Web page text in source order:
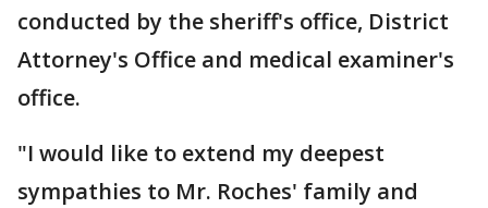
conducted by the sheriff's office, District
Attorney's Office and medical examiner's
office.
"I would like to extend my deepest
sympathies to Mr. Roches' family and